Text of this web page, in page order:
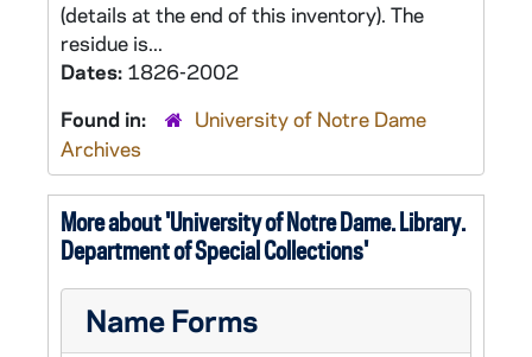
(details at the end of this inventory). The
residue is...
Dates: 1826-2002
Found in:
University of Notre Dame
Archives
More about 'University of Notre Dame. Library.
Department of Special Collections'
Name Forms